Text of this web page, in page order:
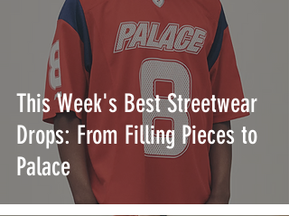
This Week's Best Streetwear
Drops: From Filling Pieces to
Palace